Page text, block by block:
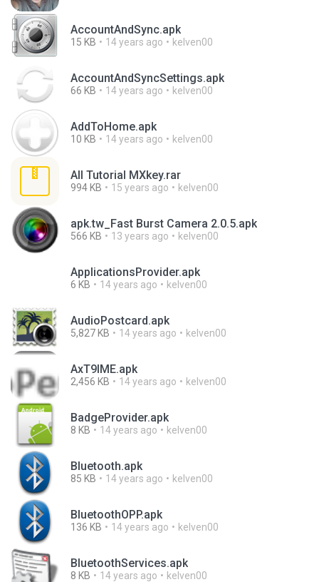
AccountAndSync.apk
15 KB 14 years ago kelven00
AccountAndSyncSettings.apk
66 KB 14 years ago kelven00
AddToHome.apk
10 KB 14 years ago kelven00
All Tutorial MXkey.rar
994 KB 15 years ago kelven00
apk.tw_Fast Burst Camera 2.0.5.apk
566 KB 13 years ago kelven00
ApplicationsProvider.apk
6 KB 14 years ago kelven00
AudioPostcard.apk
5,827 KB 14 years ago kelven00
AxT9IME.apk
2,456 KB 14 years ago kelven00
BadgeProvider.apk
8 KB 14 years ago kelven00
Bluetooth.apk
85 KB 14 years ago kelven00
BluetoothOPP.apk
136 KB 14 years ago kelven00
BluetoothServices.apk
8 KB 14 years ago kelven00